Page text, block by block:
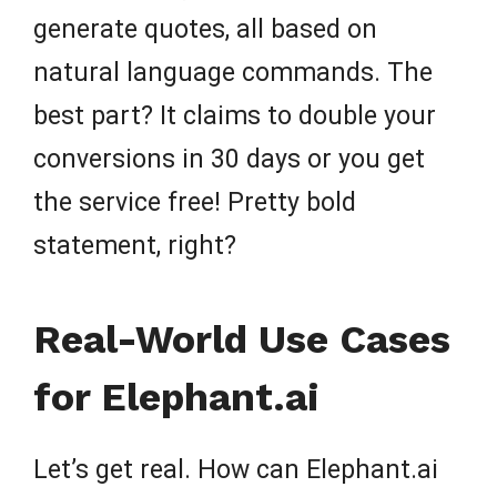
generate quotes, all based on
natural language commands. The
best part? It claims to double your
conversions in 30 days or you get
the service free! Pretty bold
statement, right?
Real-World Use Cases
for Elephant.ai
Let’s get real. How can Elephant.ai